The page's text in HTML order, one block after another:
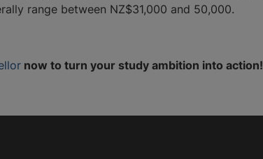
range between NZ$31,000 and 50,000.
now to turn your study ambition into action!